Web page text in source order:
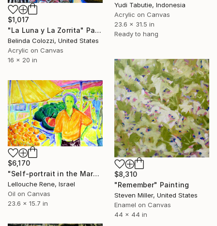
Yudi Tabutie, Indonesia
Acrylic on Canvas
23.6 x 31.5 in
Ready to hang
$1,017
"La Luna y La Zorrita" Painting
Belinda Colozzi, United States
Acrylic on Canvas
16 x 20 in
$8,310
"Remember" Painting
Steven Miller, United States
Enamel on Canvas
44 x 44 in
$6,170
"Self-portrait in the Market" Painting
Lellouche Rene, Israel
Oil on Canvas
23.6 x 15.7 in